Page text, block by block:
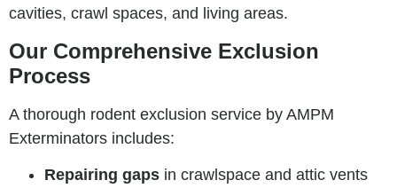
cavities, crawl spaces, and living areas.
Our Comprehensive Exclusion
Process
A thorough rodent exclusion service by AMPM
Exterminators includes:
Repairing gaps in crawlspace and attic vents